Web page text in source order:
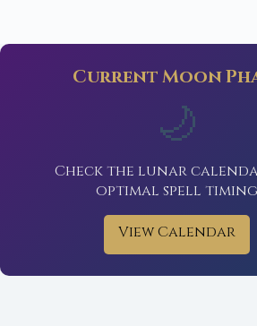
Current Moon
🌙
Check the lunar
optimal spell timing
View Calendar